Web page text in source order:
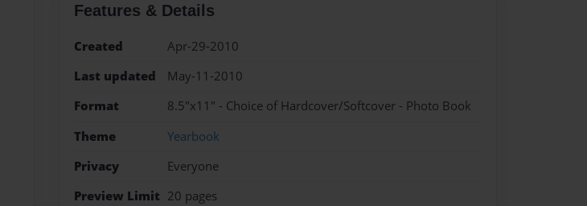
Features & Details
Created
Apr-29-2010
Last updated
May-11-2010
Format
8.5"x11" - Choice of Hardcover/Softcover - Photo Book
Theme
Yearbook
Privacy
Everyone
Preview Limit 20 pages